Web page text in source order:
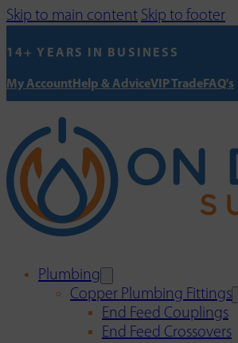
Skip to main content Skip to footer
14+ YEARS IN BUSINESS
My AccountHelp & AdviceVIP TradeFAQ's
Plumbing
Copper Plumbing Fittings
End Feed Couplings
End Feed Crossovers